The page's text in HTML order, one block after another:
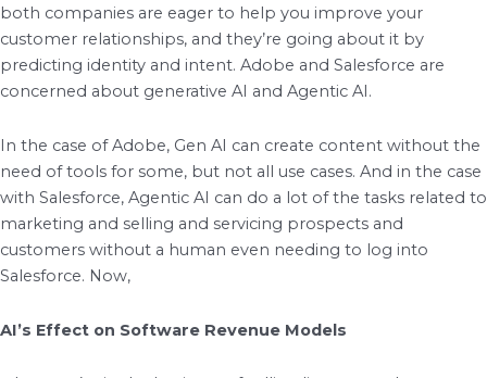
both companies are eager to help you improve your
customer relationships, and they’re going about it by
predicting identity and intent. Adobe and Salesforce are
concerned about generative AI and Agentic AI.
In the case of Adobe, Gen AI can create content without the
need of tools for some, but not all use cases. And in the case
with Salesforce, Agentic AI can do a lot of the tasks related to
marketing and selling and servicing prospects and
customers without a human even needing to log into
Salesforce. Now,
AI’s Effect on Software Revenue Models